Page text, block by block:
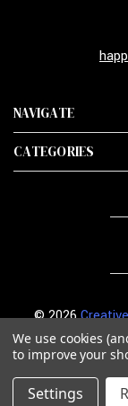
NAVIGATE
CATEGORIES
© 2026
We use cookies
to improve your
Settings